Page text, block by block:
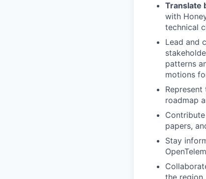
Translate
with
technical
Lead and
patterns
motions
roadmap
papers,
Stay
the region.